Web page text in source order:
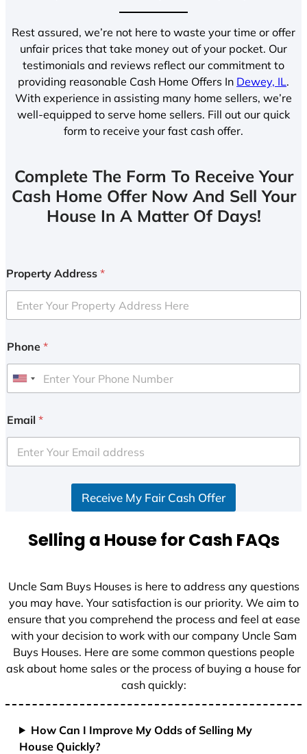
Rest assured, we’re not here to waste your time or offer
unfair prices that take money out of your pocket. Our
testimonials and reviews reflect our commitment to
providing reasonable Cash Home Offers In Dewey, IL.
With experience in assisting many home sellers, we’re
well-equipped to serve home sellers. Fill out our quick
form to receive your fast cash offer.
Complete The Form To Receive Your
Cash Home Offer Now And Sell Your
House In A Matter Of Days!
Property Address *
Phone *
U
i
e
d
+
Email *
Receive My Fair Cash Offer
Selling a House for Cash FAQs
Uncle Sam Buys Houses is here to address any questions
you may have. Your satisfaction is our priority. We aim to
ensure that you comprehend the process and feel at ease
with your decision to work with our company Uncle Sam
Buys Houses. Here are some common questions people
ask about home sales or the process of buying a house for
cash quickly:
How Can I Improve My Odds of Selling My
House Quickly?